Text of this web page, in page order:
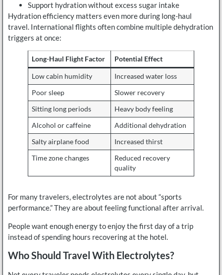
Support hydration without excess sugar intake
Hydration efficiency matters even more during long-haul
travel. International flights often combine multiple dehydration
triggers at once:
Long-Haul Flight Factor Potential Effect
Low cabin humidity Increased water loss
Poor sleep Slower recovery
Sitting long periods Heavy body feeling
Alcohol or caffeine Additional dehydration
Salty airplane food Increased thirst
Time zone changes
Reduced recovery
quality
For many travelers, electrolytes are not about “sports
performance.” They are about feeling functional after arrival.
People want enough energy to enjoy the first day of a trip
instead of spending hours recovering at the hotel.
Who Should Travel With Electrolytes?